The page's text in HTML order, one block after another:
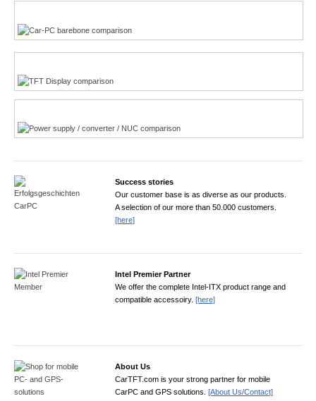
Success stories
Our customer base is as diverse as our products.
A selection of our more than 50.000 customers.
[here]
Intel Premier Partner
We offer the complete Intel-ITX product range and
compatible accessoiry. [here]
About Us
CarTFT.com is your strong partner for mobile
CarPC and GPS solutions. [About Us/Contact]